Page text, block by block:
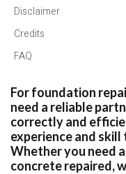
Disclaimer
Credits
FAQ
For foundation
need a reliable
correctly and
experience and
Whether you need
concrete repaired,